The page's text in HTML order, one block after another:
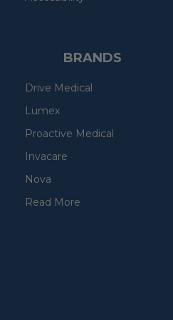
BRANDS
Drive Medical
Lumex
Proactive Medical
Invacare
Nova
Read More